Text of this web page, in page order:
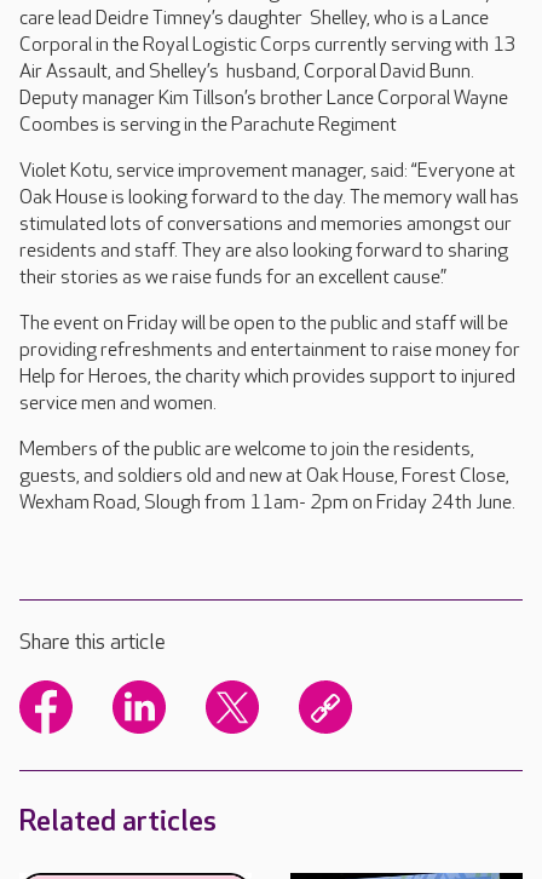
care lead Deidre Timney’s daughter Shelley, who is a Lance
Corporal in the Royal Logistic Corps currently serving with 13
Air Assault, and Shelley’s husband, Corporal David Bunn.
Deputy manager Kim Tillson’s brother Lance Corporal Wayne
Coombes is serving in the Parachute Regiment
Violet Kotu, service improvement manager, said: “Everyone at
Oak House is looking forward to the day. The memory wall has
stimulated lots of conversations and memories amongst our
residents and staff. They are also looking forward to sharing
their stories as we raise funds for an excellent cause.”
The event on Friday will be open to the public and staff will be
providing refreshments and entertainment to raise money for
Help for Heroes, the charity which provides support to injured
service men and women.
Members of the public are welcome to join the residents,
guests, and soldiers old and new at Oak House, Forest Close,
Wexham Road, Slough from 11am- 2pm on Friday 24th June.
Share this article
Related articles